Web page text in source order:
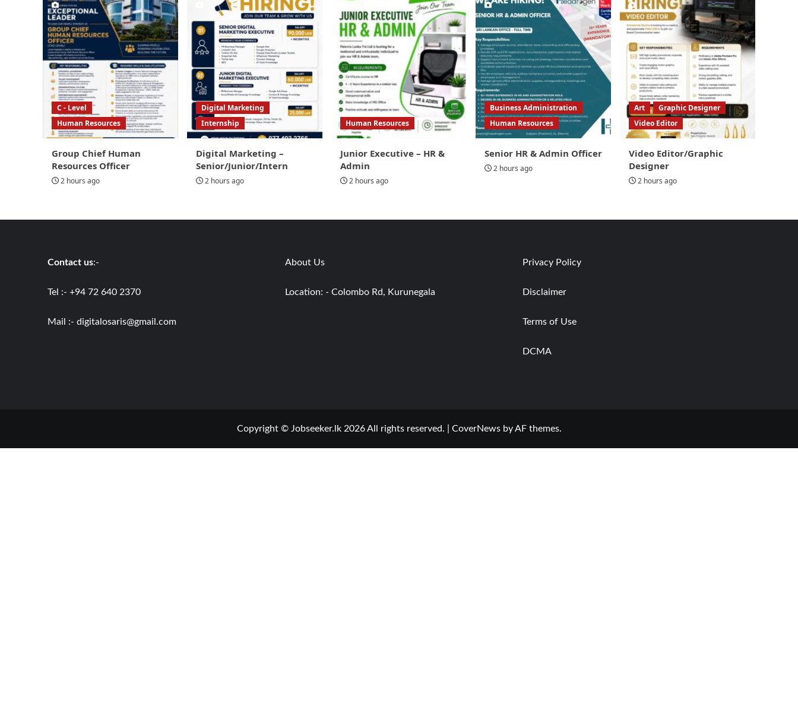
C - Level
Human Resources
Group Chief Human
Resources Officer
2 hours ago
Digital Marketing
Internship
Digital Marketing –
Senior/Junior/Intern
2 hours ago
Human Resources
Junior Executive – HR &
Admin
2 hours ago
Business Administration
Human Resources
Senior HR & Admin Officer
2 hours ago
Art
Graphic Designer
Video Editor
Video Editor/Graphic
Designer
2 hours ago
Contact us:-
Tel :- +94 72 640 2370
Mail :- digitalosaris@gmail.com
About Us
Location: - Colombo Rd, Kurunegala
Privacy Policy
Disclaimer
Terms of Use
DCMA
Copyright © Jobseeker.lk 2026 All rights reserved. CoverNewsby AF themes.